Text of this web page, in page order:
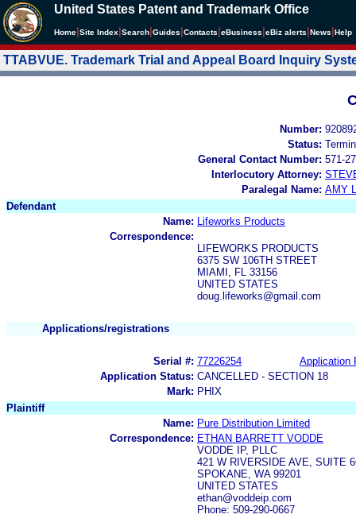
United States Patent and Trademark Office
Home Site Index Search Guides Contacts eBusiness eBiz alerts News Help
TTABVUE. Trademark Trial and Appeal Board Inquiry
Number:
Status:
General Contact Number: 571-
Interlocutory Attorney:
Paralegal Name: AMY
Defendant
Name:
Lifeworks Products
Correspondence:
LIFEWORKS PRODUCTS
6375 SW 106TH STREET
MIAMI, FL 33156
UNITED STATES
doug.lifeworks@gmail.com
Applications/registrations
Serial #: 77226254
Application
Application Status: CANCELLED - SECTION 18
Mark: PHIX
Plaintiff
Name: Pure Distribution Limited
Correspondence: ETHAN BARRETT VODDE
VODDE IP, PLLC
421 W RIVERSIDE AVE, SUITE
SPOKANE, WA 99201
UNITED STATES
ethan@voddeip.com
Phone: 509-290-0667